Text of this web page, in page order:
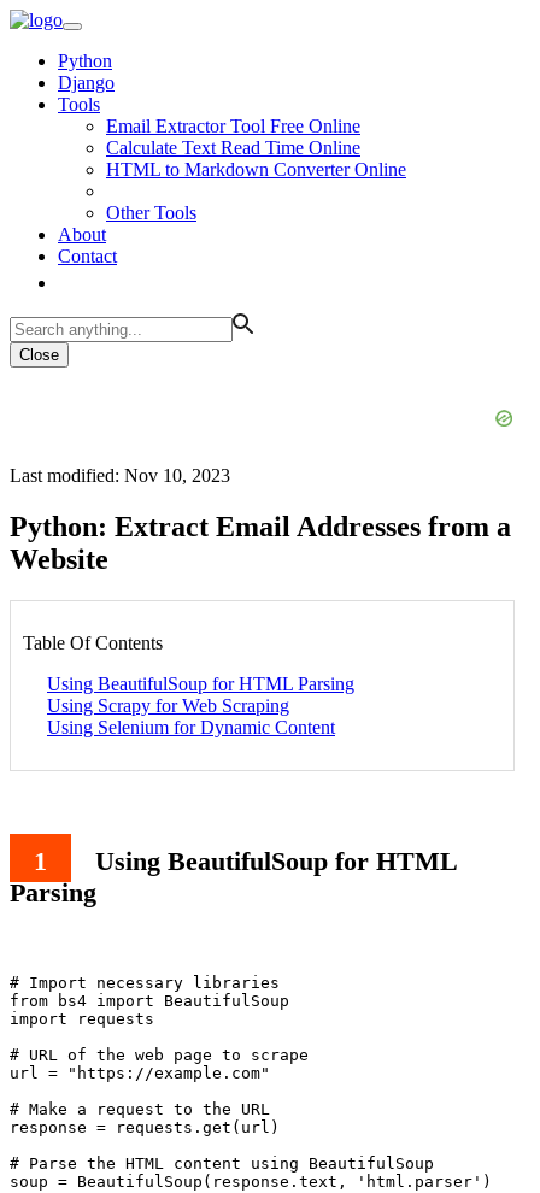
Python
Django
Tools
Email Extractor Tool Free Online
Calculate Text Read Time Online
HTML to Markdown Converter Online
Other Tools
About
Contact
Close
Last modified: Nov 10, 2023
Python: Extract Email Addresses from a
Website
Table Of Contents
Using BeautifulSoup for HTML Parsing
Using Scrapy for Web Scraping
Using Selenium for Dynamic Content
Using BeautifulSoup for HTML
Parsing
# Import necessary libraries
from bs4 import BeautifulSoup
import requests
# URL of the web page to scrape
url = "https://example.com"
# Make a request to the URL
response = requests.get(url)
# Parse the HTML content using BeautifulSoup
soup = BeautifulSoup(response.text, 'html.parser')